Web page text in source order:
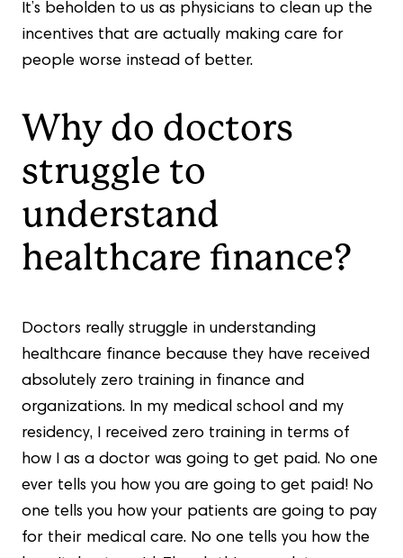
It’s beholden to us as physicians to clean up the
incentives that are actually making care for
people worse instead of better.
Why do doctors
struggle to
understand
healthcare finance?
Doctors really struggle in understanding
healthcare finance because they have received
absolutely zero training in finance and
organizations. In my medical school and my
residency, I received zero training in terms of
how I as a doctor was going to get paid. No one
ever tells you how you are going to get paid! No
one tells you how your patients are going to pay
for their medical care. No one tells you how the